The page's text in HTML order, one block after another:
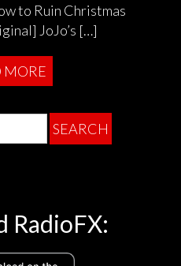
to Ruin Christmas
JoJo’s […]
MORE
RadioFX: